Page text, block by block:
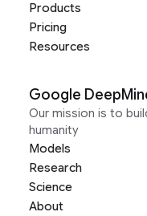
Products
Pricing
Resources
Google
Our mission is to
humanity
Models
Research
Science
About